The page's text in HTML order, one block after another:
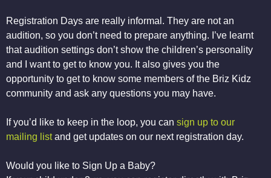
Registration Days are really informal. They are not an
audition, so you don’t need to prepare anything. I’ve learnt
that audition settings don’t show the children’s personality
and I want to get to know you. It also gives you the
opportunity to get to know some members of the Briz Kidz
community and ask any questions you may have.
If you’d like to keep in the loop, you can sign up to our
mailing listand get updates on our next registration day.
Would you like to Sign Up a Baby?